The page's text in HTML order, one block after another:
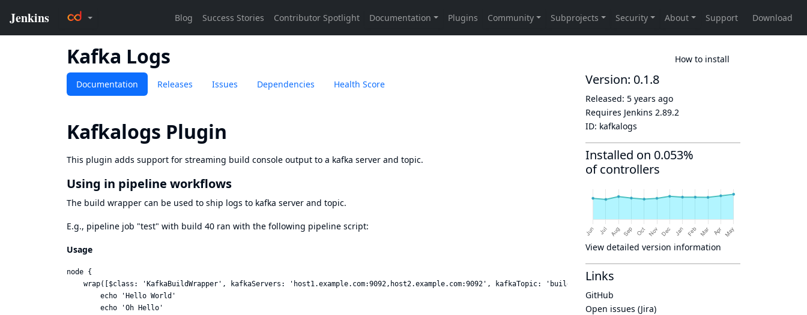
Kafka Logs How to install
Documentation Releases Issues Dependencies Health Score
Kafkalogs Plugin
This plugin adds support for streaming build console output to a kafka server and topic.
Using in pipeline workflows
The build wrapper can be used to ship logs to kafka server and topic.
E.g., pipeline job "test" with build 40 ran with the following pipeline script:
Usage
node {
    wrap([$class: 'KafkaBuildWrapper', kafkaServers: 'host1.example.com:9092,host2.example.com:9092', kafkaTopic: 'buildlogs', metadata:'Other info to send..']) {
        echo 'Hello World'
        echo 'Oh Hello'
Version: 0.1.8
Released: 5 years ago
Requires Jenkins 2.89.2
ID: kafkalogs
Installed on 0.053%
of controllers
View detailed version information
Links
GitHub
Open issues (Jira)